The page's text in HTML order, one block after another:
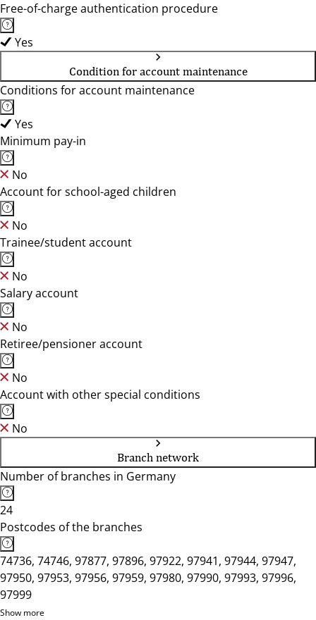
Free-of-charge authentication procedure
Yes
Condition for account maintenance
Conditions for account maintenance
Yes
Minimum pay-in
No
Account for school-aged children
No
Trainee/student account
No
Salary account
No
Retiree/pensioner account
No
Account with other special conditions
No
Branch network
Number of branches in Germany
24
Postcodes of the branches
74736, 74746, 97877, 97896, 97922, 97941, 97944, 97947,
97950, 97953, 97956, 97959, 97980, 97990, 97993, 97996,
97999
Show more